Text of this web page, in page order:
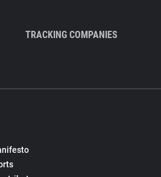
TRACKING COMPANIES